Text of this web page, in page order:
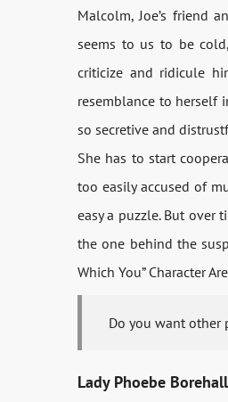
Malcolm, Joe’s friend
seems to us to be
criticize and ridicule
resemblance to herself
so secretive and
She has to start
too easily accused of
easy a puzzle. But over
the one behind the
Which You” Character
Do you want other
Lady Phoebe